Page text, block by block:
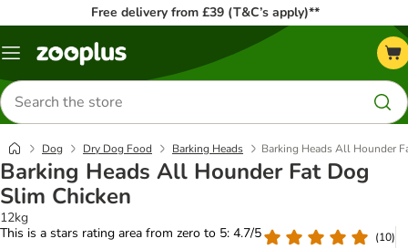
Free delivery from £39 (T&C’s apply)**
Menu
Search
for
products
Dog Dry Dog Food Barking Heads Barking Heads All Hounder
Barking Heads All Hounder Fat Dog
Slim Chicken
12kg
This is a stars rating area from zero to 5: 4.7/5
(10)